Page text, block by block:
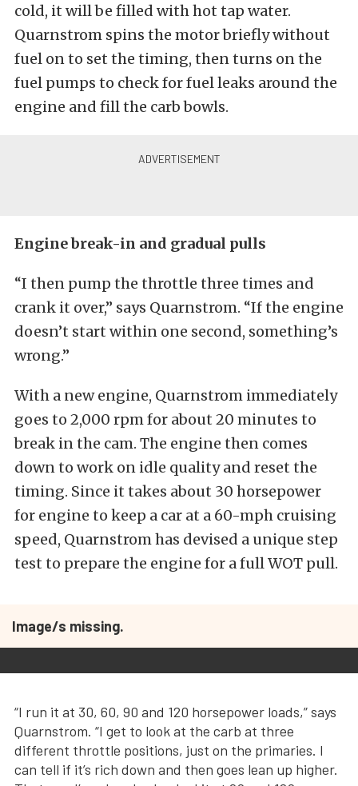
cold, it will be filled with hot tap water.
Quarnstrom spins the motor briefly without
fuel on to set the timing, then turns on the
fuel pumps to check for fuel leaks around the
engine and fill the carb bowls.
Engine break-in and gradual pulls
“I then pump the throttle three times and
crank it over,” says Quarnstrom. “If the engine
doesn’t start within one second, something’s
wrong.”
With a new engine, Quarnstrom immediately
goes to 2,000 rpm for about 20 minutes to
break in the cam. The engine then comes
down to work on idle quality and reset the
timing. Since it takes about 30 horsepower
for engine to keep a car at a 60-mph cruising
speed, Quarnstrom has devised a unique step
test to prepare the engine for a full WOT pull.
Image/s missing.
“I run it at 30, 60, 90 and 120 horsepower loads,” says
Quarnstrom. “I get to look at the carb at three
different throttle positions, just on the primaries. I
can tell if it’s rich down and then goes lean up higher.